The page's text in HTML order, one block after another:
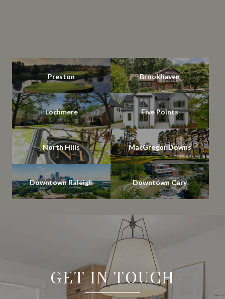
Preston Brookhaven
Lochmere Five Points
North Hills MacGregor Downs
Downtown Raleigh Downtown Cary
GET IN TOUCH